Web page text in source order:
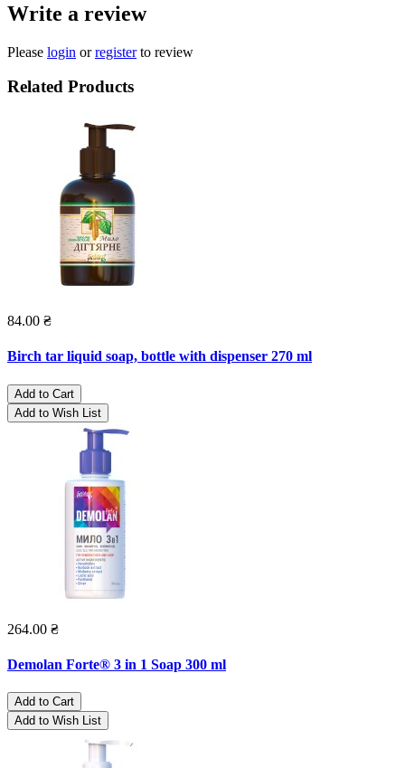
Write a review
Please login orregisterto review
Related Products
84.00 ₴
Birch tar liquid soap, bottle with dispenser 270 ml
Add to Cart
Add to Wish List
264.00 ₴
Demolan Forte® 3 in 1 Soap 300 ml
Add to Cart
Add to Wish List